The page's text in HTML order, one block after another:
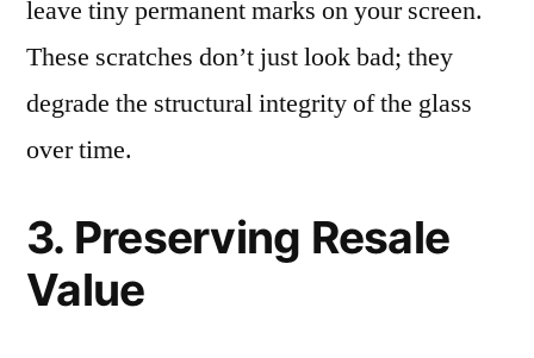
leave tiny permanent marks on your screen.
These scratches don’t just look bad; they
degrade the structural integrity of the glass
over time.
3. Preserving Resale
Value